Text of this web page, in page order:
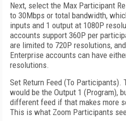
Next, select the Max Participant
to 30Mbps or total bandwidth,
inputs and 1 output at 1080P
accounts support 360P per
are limited to 720P resolutions,
Enterprise accounts can have
resolutions.
Set Return Feed (To Participants).
would be the Output 1 (Program),
different feed if that makes more
This is what Zoom Participants